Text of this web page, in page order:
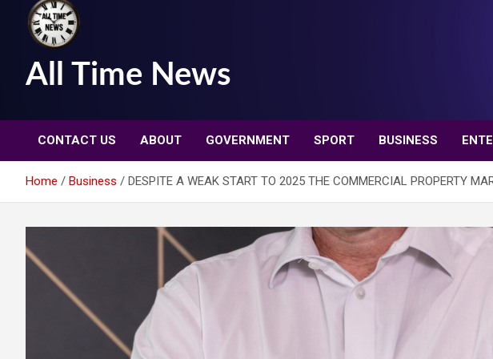
All Time News
CONTACT US ABOUT GOVERNMENT SPORT BUSINESS
Home Business DESPITE A WEAK START TO 2025 THE COMMERCIAL PROPERTY